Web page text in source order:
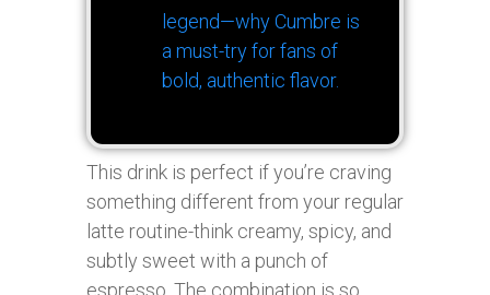
legend—why Cumbre is
a must-try for fans of
bold, authentic flavor.
This drink is perfect if you’re craving
something different from your regular
latte routine-think creamy, spicy, and
subtly sweet with a punch of
espresso. The combination is so